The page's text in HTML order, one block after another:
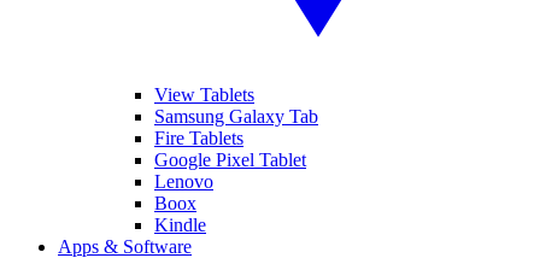
View Tablets
Samsung Galaxy Tab
Fire Tablets
Google Pixel Tablet
Lenovo
Boox
Kindle
Apps & Software